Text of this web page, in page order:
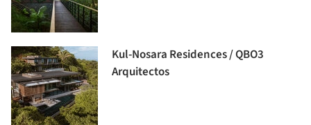
Kul-Nosara Residences / QBO3
Arquitectos